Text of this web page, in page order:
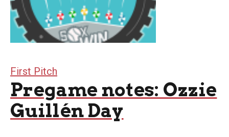
First Pitch
Pregame notes: Ozzie
Guillén Day